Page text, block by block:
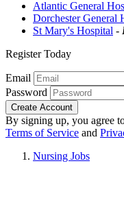
Atlantic General
Dorchester General
St Mary's Hospital -
Register Today
Email
Password
Create Account
By signing up, you agree
Terms of Service and
Nursing Jobs